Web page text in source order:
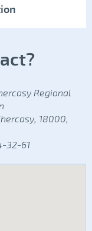
Regional
18000,
32-61